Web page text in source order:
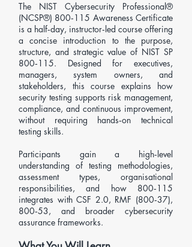
The NIST Cybersecurity Professional®
(NCSP®) 800‑115 Awareness Certificate
is a half‑day, instructor‑led course offering
a concise introduction to the purpose,
structure, and strategic value of NIST SP
800‑115. Designed for executives,
managers, system owners, and
stakeholders, this course explains how
security testing supports risk management,
compliance, and continuous improvement,
without requiring hands‑on technical
testing skills.
Participants gain a high‑level
understanding of testing methodologies,
assessment types, organisational
responsibilities, and how 800‑115
integrates with CSF 2.0, RMF (800‑37),
800‑53, and broader cybersecurity
assurance frameworks.